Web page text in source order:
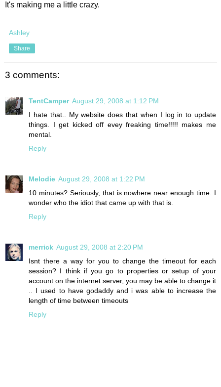
It's making me a little crazy.
Ashley
Share
3 comments:
TentCamper August 29, 2008 at 1:12 PM
I hate that.. My website does that when I log in to update
things. I get kicked off evey freaking time!!!!! makes me
mental.
Reply
Melodie August 29, 2008 at 1:22 PM
10 minutes? Seriously, that is nowhere near enough time. I
wonder who the idiot that came up with that is.
Reply
merrick August 29, 2008 at 2:20 PM
Isnt there a way for you to change the timeout for each
session? I think if you go to properties or setup of your
account on the internet server, you may be able to change it
.. I used to have godaddy and i was able to increase the
length of time between timeouts
Reply